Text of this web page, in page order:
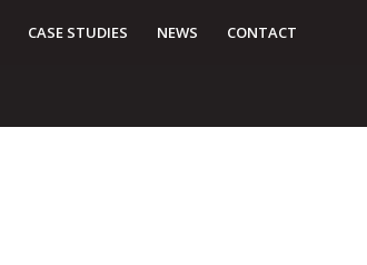
CASE STUDIES NEWS CONTACT